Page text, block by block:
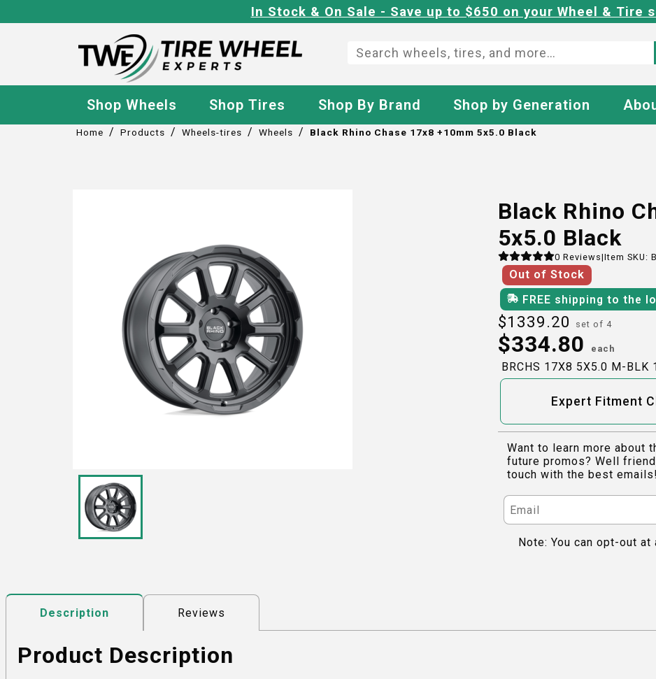
In Stock & On Sale - Save up to $650 on your Wheel & Tire
Shop Wheels Shop Tires Shop By Brand Shop by Generation
Home / Products / Wheels-tires / Wheels / Black Rhino Chase 17x8 +10mm 5x5.0 Black
Black Rhino
5x5.0 Black
0 Reviews|Item SKU:
Out of Stock
FREE shipping to the
$1339.20 set of 4
$334.80 each
BRCHS 17X8 5X5.0 M-BLK
Expert Fitment
Want to learn more about
future promos? Well
touch with the best emails!
Note: You can opt-out at
Description Reviews
Product Description